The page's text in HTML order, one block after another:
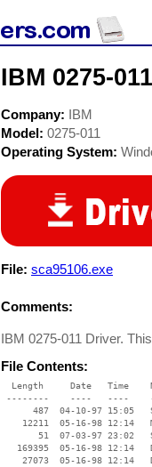
IBM 0275-
Company: IBM
Model: 0275-011
Operating System:
File: sca95106.exe
Comments:
IBM 0275-011 Driver.
File Contents:
Length     Date   Time
--------    ----   ----
487  04-10-97 15:05
12211  05-16-98 12:14
51  07-03-97 23:02
169395  05-16-98 12:14
27073  05-16-98 12:14